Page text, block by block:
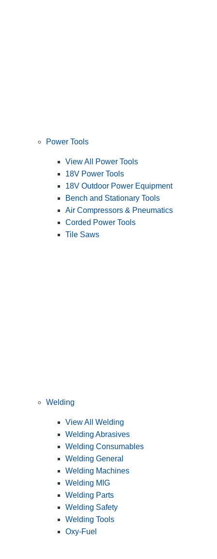
Power Tools
View All Power Tools
18V Power Tools
18V Outdoor Power Equipment
Bench and Stationary Tools
Air Compressors & Pneumatics
Corded Power Tools
Tile Saws
Welding
View All Welding
Welding Abrasives
Welding Consumables
Welding General
Welding Machines
Welding MIG
Welding Parts
Welding Safety
Welding Tools
Oxy-Fuel